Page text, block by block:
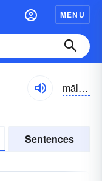
MENU
mālpatərn
Sentences